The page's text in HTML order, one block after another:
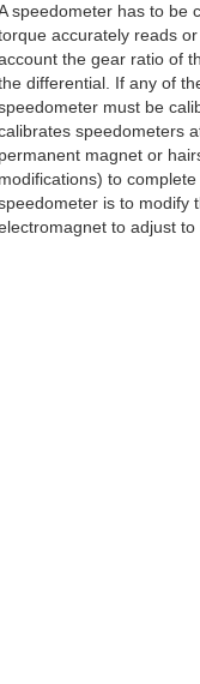
speedometer has to be
accurately reads
the gear ratio of
differential. If any of
must be
speedometers
permanent magnet or
modifications) to
is to modify
to adjust to